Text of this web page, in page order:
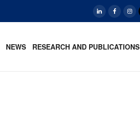
NEWS RESEARCH AND PUBLICATIONS